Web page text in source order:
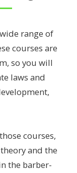
range of
courses are
so you will
laws and
courses,
and the
the barber-